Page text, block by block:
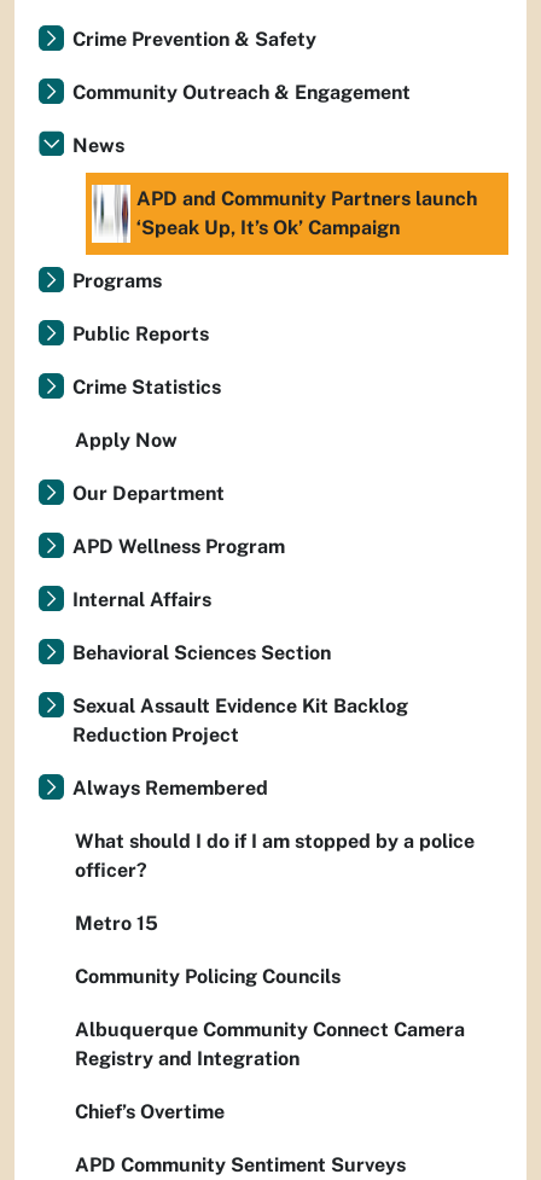
Crime Prevention & Safety
Community Outreach & Engagement
News
APD and Community Partners launch
‘Speak Up, It’s Ok’ Campaign
Programs
Public Reports
Crime Statistics
Apply Now
Our Department
APD Wellness Program
Internal Affairs
Behavioral Sciences Section
Sexual Assault Evidence Kit Backlog
Reduction Project
Always Remembered
What should I do if I am stopped by a police
officer?
Metro 15
Community Policing Councils
Albuquerque Community Connect Camera
Registry and Integration
Chief’s Overtime
APD Community Sentiment Surveys